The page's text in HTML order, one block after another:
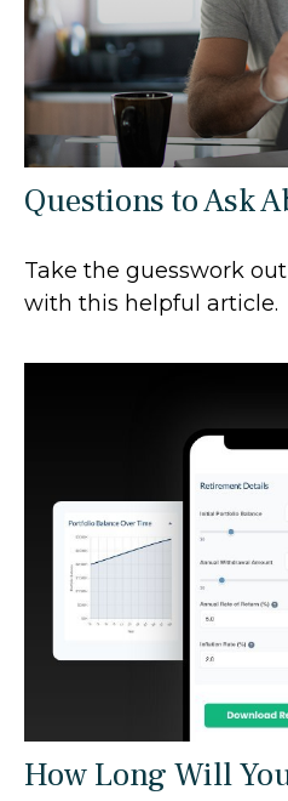
Questions to Ask
Take the guesswork
with this helpful article.
How Long Will